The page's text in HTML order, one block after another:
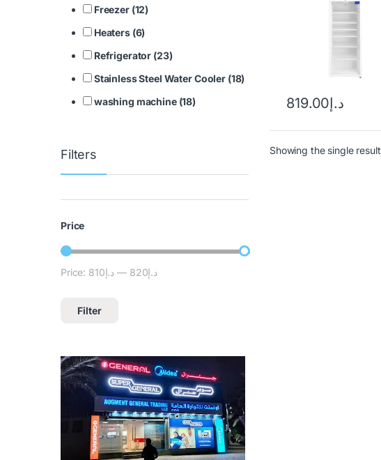
د.إ819.00
Showing the single result
Freezer (12)
Heaters (6)
Refrigerator (23)
Stainless Steel Water Cooler (18)
washing machine (18)
Filters
Price
Filter
Price: د.إ810 — د.إ820